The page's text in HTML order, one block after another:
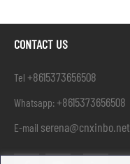
CONTACT US
Tel +8615373656508
Whatsapp:+8615373656508
E-mail serena@cnxinbo.net